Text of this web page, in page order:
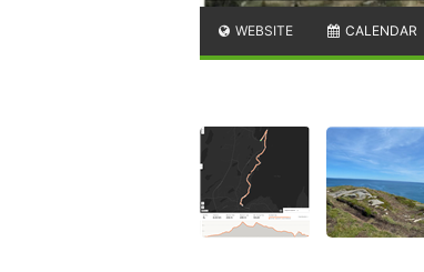
WEBSITE CALENDAR